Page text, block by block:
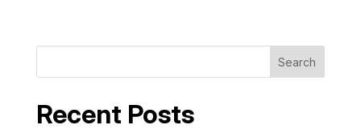
Search
Recent Posts